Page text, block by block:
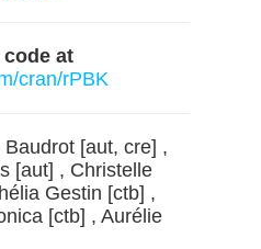
at
cran/rPBK
Baudrot [aut, cre] ,
[aut] , Christelle
Gestin [ctb] ,
[ctb] , Aurélie